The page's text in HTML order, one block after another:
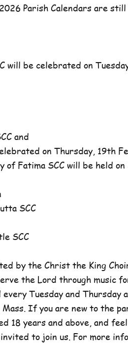
Parish Calendars are still
will be celebrated on
and
on Thursday, 19th
of Fatima SCC will be held
SCC
SCC
by the Christ the King
the Lord through music
Tuesday and Thursday
If you are new to the
18 years and above, and
to join us. For more